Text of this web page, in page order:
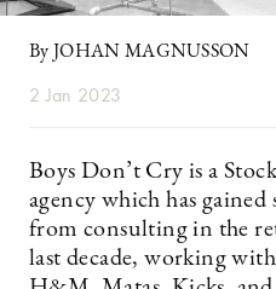
By JOHAN MAGNUSSON
2 Jan 2023
Boys Don’t Cry is a
agency which has
from consulting in the
last decade, working